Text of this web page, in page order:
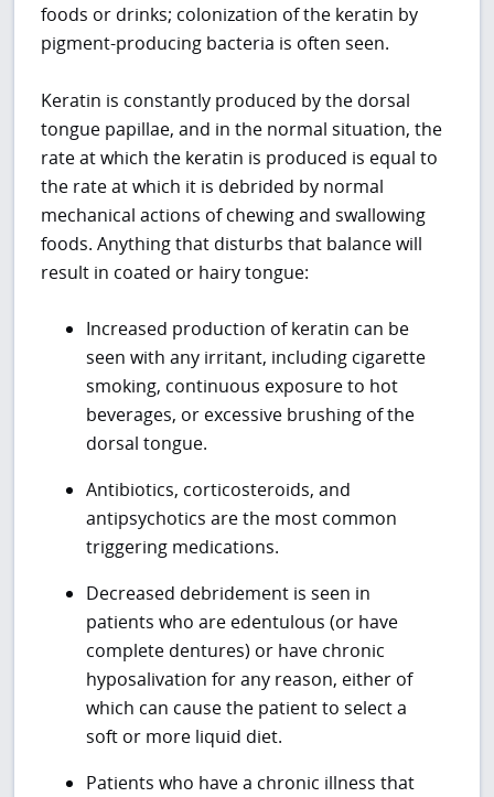
foods or drinks; colonization of the keratin by
pigment-producing bacteria is often seen.
Keratin is constantly produced by the dorsal
tongue papillae, and in the normal situation, the
rate at which the keratin is produced is equal to
the rate at which it is debrided by normal
mechanical actions of chewing and swallowing
foods. Anything that disturbs that balance will
result in coated or hairy tongue:
Increased production of keratin can be
seen with any irritant, including cigarette
smoking, continuous exposure to hot
beverages, or excessive brushing of the
dorsal tongue.
Antibiotics, corticosteroids, and
antipsychotics are the most common
triggering medications.
Decreased debridement is seen in
patients who are edentulous (or have
complete dentures) or have chronic
hyposalivation for any reason, either of
which can cause the patient to select a
soft or more liquid diet.
Patients who have a chronic illness that